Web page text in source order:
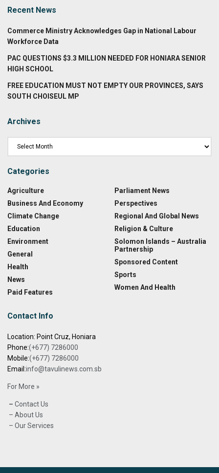
Recent News
Commerce Ministry Acknowledges Gap in National Labour
Workforce Data
PAC QUESTIONS $3.3 MILLION NEEDED FOR HONIARA SENIOR
HIGH SCHOOL
FREE EDUCATION MUST NOT EMPTY OUR PROVINCES, SAYS
SOUTH CHOISEUL MP
Archives
Categories
Agriculture
Business And Economy
Climate Change
Education
Environment
General
Health
News
Paid Features
Parliament News
Perspectives
Regional And Global News
Religion & Culture
Solomon Islands – Australia
Partnership
Sponsored Content
Sports
Women And Health
Contact Info
Location: Point Cruz, Honiara
Phone:(+677) 7286000
Mobile:(+677) 7286000
Email:info@tavulinews.com.sb
For More »
– Contact Us
– About Us
– Our Services